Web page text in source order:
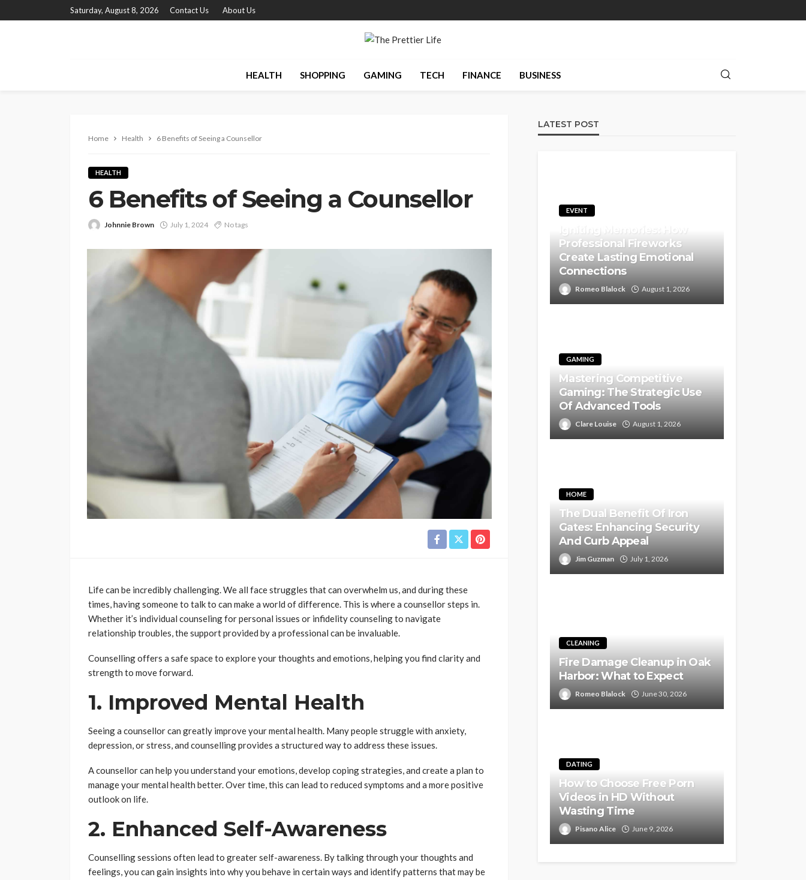
Saturday, August 8, 2026 Contact Us About Us
HEALTH SHOPPING GAMING TECH FINANCE BUSINESS
Home Health 6 Benefits of Seeing a Counsellor
HEALTH
6 Benefits of Seeing a Counsellor
Johnnie Brown July 1, 2024 No tags
Life can be incredibly challenging. We all face struggles that can overwhelm us, and during these
times, having someone to talk to can make a world of difference. This is where a counsellor steps in.
Whether it’s individual counseling for personal issues or infidelity counseling to navigate
relationship troubles, the support provided by a professional can be invaluable.
Counselling offers a safe space to explore your thoughts and emotions, helping you find clarity and
strength to move forward.
1. Improved Mental Health
Seeing a counsellor can greatly improve your mental health. Many people struggle with anxiety,
depression, or stress, and counselling provides a structured way to address these issues.
A counsellor can help you understand your emotions, develop coping strategies, and create a plan to
manage your mental health better. Over time, this can lead to reduced symptoms and a more positive
outlook on life.
2. Enhanced Self-Awareness
Counselling sessions often lead to greater self-awareness. By talking through your thoughts and
feelings, you can gain insights into why you behave in certain ways and identify patterns that may be
LATEST POST
EVENT
Igniting Memories: How
Professional Fireworks
Create Lasting Emotional
Connections
Romeo Blalock August 1, 2026
GAMING
Mastering Competitive
Gaming: The Strategic Use
Of Advanced Tools
Clare Louise August 1, 2026
HOME
The Dual Benefit Of Iron
Gates: Enhancing Security
And Curb Appeal
Jim Guzman July 1, 2026
CLEANING
Fire Damage Cleanup in Oak
Harbor: What to Expect
Romeo Blalock June 30, 2026
DATING
How to Choose Free Porn
Videos in HD Without
Wasting Time
Pisano Alice June 9, 2026